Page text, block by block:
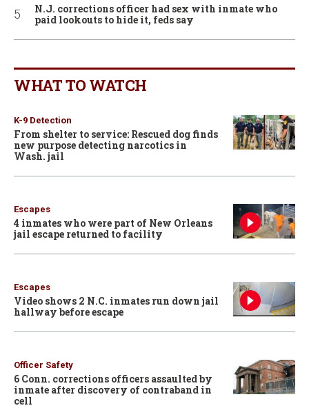
N.J. corrections officer had sex with inmate who
paid lookouts to hide it, feds say
WHAT TO WATCH
K-9 Detection
From shelter to service: Rescued dog finds
new purpose detecting narcotics in
Wash. jail
Escapes
4 inmates who were part of New Orleans
jail escape returned to facility
Escapes
Video shows 2 N.C. inmates run down jail
hallway before escape
Officer Safety
6 Conn. corrections officers assaulted by
inmate after discovery of contraband in
cell